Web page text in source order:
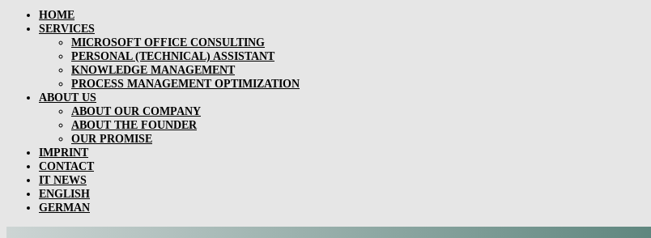
HOME
SERVICES
MICROSOFT OFFICE CONSULTING
PERSONAL (TECHNICAL) ASSISTANT
KNOWLEDGE MANAGEMENT
PROCESS MANAGEMENT OPTIMIZATION
ABOUT US
ABOUT OUR COMPANY
ABOUT THE FOUNDER
OUR PROMISE
IMPRINT
CONTACT
IT NEWS
ENGLISH
GERMAN